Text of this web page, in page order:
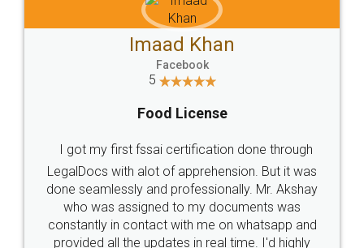
WHY CHOOSE
LEGALDOCS
Industry Experts.
hassle free service.